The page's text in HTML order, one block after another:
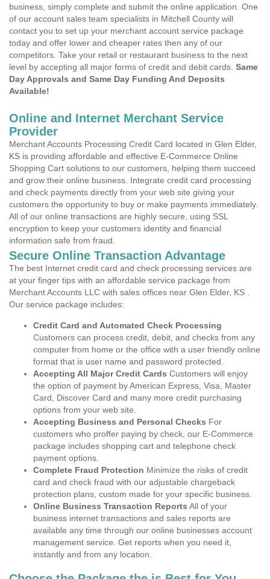
business, simply complete and submit the online application. One
of our account sales team specialists in Mitchell County will
contact you to set up your merchant account service package
today and offer lower and cheaper rates then any of our
competitors. Take your retail or restaurant business to the next
level by accepting all major forms of credit and debit cards. Same
Day Approvals and Same Day Funding And Deposits
Available!
Online and Internet Merchant Service
Provider
Merchant Accounts Processing Credit Card located in Glen Elder,
KS is providing affordable and effective E-Commerce Online
Shopping Cart solutions to our customers, helping them succeed
and grow their online business. Integrate credit card processing
and check payments directly from your web site giving your
customers the opportunity to buy or make payments immediately.
All of our online transactions are highly secure, using SSL
encryption to keep your customers identity and financial
information safe from fraud.
Secure Online Transaction Advantage
The best Internet credit card and check processing services are
at your finger tips with an affordable service package from
Merchant Accounts LLC with sales offices near Glen Elder, KS .
Our service package includes:
Credit Card and Automated Check Processing
Customers can process credit, debit, and checks from any
computer from home or the office with a user friendly online
format that is user name and password protected.
Accepting All Major Credit Cards Customers will enjoy
the option of payment by American Express, Visa, Master
Card, Discover Card and many more credit purchasing
options from your web site.
Accepting Business and Personal Checks For
customers who proffer paying by check, our E-Commerce
package includes shopping cart and telephone check
payment options.
Complete Fraud Protection Minimize the risks of credit
card and check fraud with our adjustable chargeback
protection plans, custom made for your specific business.
Online Business Transaction Reports All of your
business internet transactions and sales reports are
available any time through our online businesses account
management service. Get reports when you need it,
instantly and from any location.